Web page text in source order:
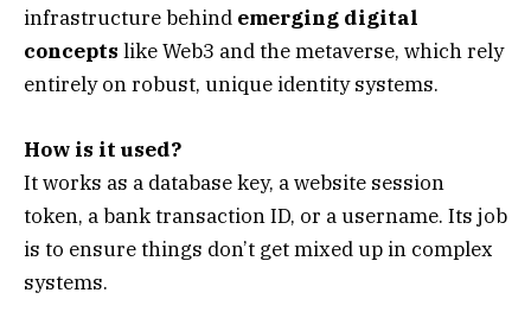
infrastructure behind emerging digital
concepts like Web3 and the metaverse, which rely
entirely on robust, unique identity systems.
How is it used?
It works as a database key, a website session
token, a bank transaction ID, or a username. Its job
is to ensure things don’t get mixed up in complex
systems.